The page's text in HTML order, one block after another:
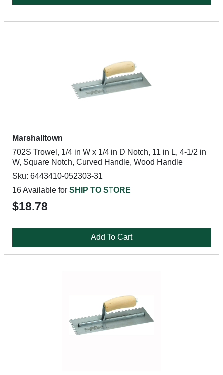
Marshalltown
702S Trowel, 1/4 in W x 1/4 in D Notch, 11 in L, 4-1/2 in
W, Square Notch, Curved Handle, Wood Handle
Sku: 6443410-052303-31
16 Available for SHIP TO STORE
$18.78
Add To Cart